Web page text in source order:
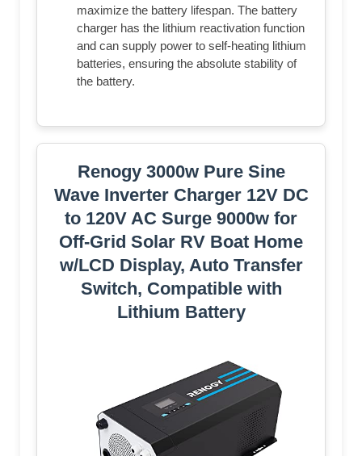
maximize the battery lifespan. The battery
charger has the lithium reactivation function
and can supply power to self-heating lithium
batteries, ensuring the absolute stability of
the battery.
Renogy 3000w Pure Sine
Wave Inverter Charger 12V DC
to 120V AC Surge 9000w for
Off-Grid Solar RV Boat Home
w/LCD Display, Auto Transfer
Switch, Compatible with
Lithium Battery